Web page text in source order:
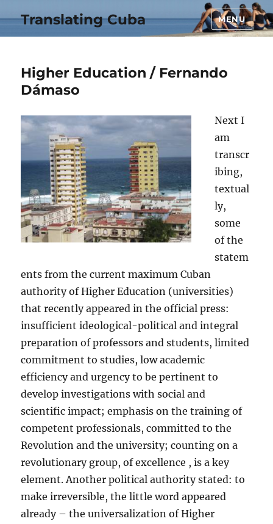
Translating Cuba MENU
Higher Education / Fernando
Dámaso
Next I
am
transcr
ibing,
textual
ly,
some
of the
statem
ents from the current maximum Cuban
authority of Higher Education (universities)
that recently appeared in the official press:
insufficient ideological-political and integral
preparation of professors and students, limited
commitment to studies, low academic
efficiency and urgency to be pertinent to
develop investigations with social and
scientific impact; emphasis on the training of
competent professionals, committed to the
Revolution and the university; counting on a
revolutionary group, of excellence , is a key
element. Another political authority stated: to
make irreversible, the little word appeared
already – the universalization of Higher